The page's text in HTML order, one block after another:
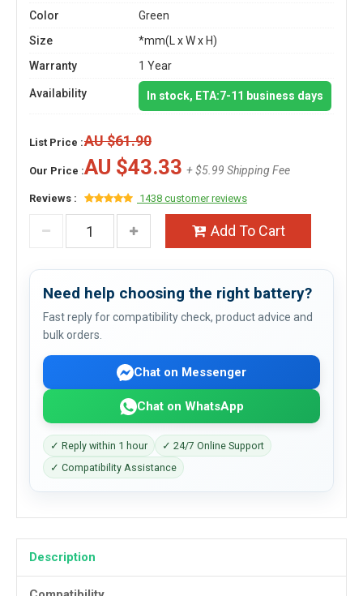
Color
Green
Size
*mm(L x W x H)
Warranty
1 Year
Availability In stock, ETA:7-11 business days
List Price :AU $61.90
Our Price :AU $43.33 + $5.99 Shipping Fee
Reviews : 1438 customer reviews
Add To Cart
Need help choosing the right battery?
Fast reply for compatibility check, product advice and
bulk orders.
Chat on Messenger
Chat on WhatsApp
✓ Reply within 1 hour
✓ 24/7 Online Support
✓ Compatibility Assistance
Description